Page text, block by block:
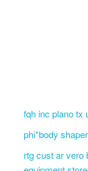
fqh inc plano tx
phi*body
rtg cust ar vero